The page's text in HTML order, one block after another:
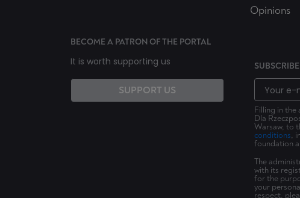
Opinions
BECOME A PATRON OF THE PORTAL
It is worth supporting us
SUPPORT US
Filling in the
Dla
Warsaw, to
conditions,
foundation
The
with its
for the
your
respect,